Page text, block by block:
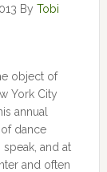
By Tobi
object of
York City
annual
dance
and at
and often